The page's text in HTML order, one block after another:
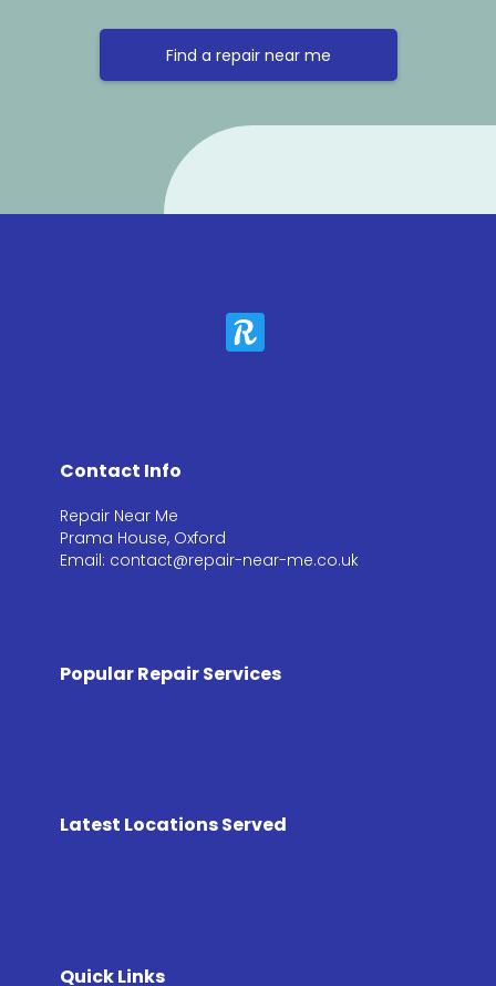
Find a repair near me
Contact Info
Repair Near Me
Prama House, Oxford
Email: contact@repair-near-me.co.uk
Popular Repair Services
Latest Locations Served
Quick Links